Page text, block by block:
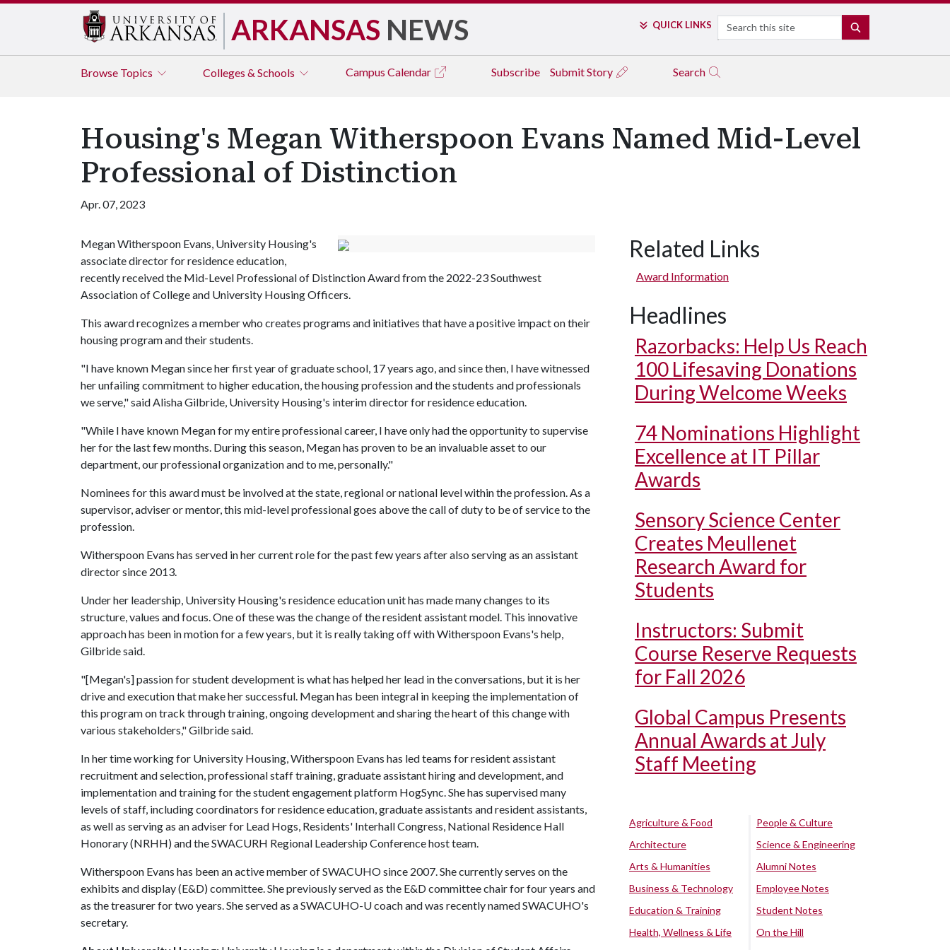
ARKANSAS NEWS QUICK LINKS Search
Browse Topics Colleges & Schools Campus Calendar Subscribe Submit Story Search
Housing's Megan Witherspoon Evans Named Mid-Level
Professional of Distinction
Apr. 07, 2023
Megan Witherspoon Evans, University Housing's
associate director for residence education,
recently received the Mid-Level Professional of Distinction Award from the 2022-23 Southwest
Association of College and University Housing Officers.
This award recognizes a member who creates programs and initiatives that have a positive impact on their
housing program and their students.
"I have known Megan since her first year of graduate school, 17 years ago, and since then, I have witnessed
her unfailing commitment to higher education, the housing profession and the students and professionals
we serve," said Alisha Gilbride, University Housing's interim director for residence education.
"While I have known Megan for my entire professional career, I have only had the opportunity to supervise
her for the last few months. During this season, Megan has proven to be an invaluable asset to our
department, our professional organization and to me, personally."
Nominees for this award must be involved at the state, regional or national level within the profession. As a
supervisor, adviser or mentor, this mid-level professional goes above the call of duty to be of service to the
profession.
Witherspoon Evans has served in her current role for the past few years after also serving as an assistant
director since 2013.
Under her leadership, University Housing's residence education unit has made many changes to its
structure, values and focus. One of these was the change of the resident assistant model. This innovative
approach has been in motion for a few years, but it is really taking off with Witherspoon Evans's help,
Gilbride said.
"[Megan's] passion for student development is what has helped her lead in the conversations, but it is her
drive and execution that make her successful. Megan has been integral in keeping the implementation of
this program on track through training, ongoing development and sharing the heart of this change with
various stakeholders," Gilbride said.
In her time working for University Housing, Witherspoon Evans has led teams for resident assistant
recruitment and selection, professional staff training, graduate assistant hiring and development, and
implementation and training for the student engagement platform HogSync. She has supervised many
levels of staff, including coordinators for residence education, graduate assistants and resident assistants,
as well as serving as an adviser for Lead Hogs, Residents' Interhall Congress, National Residence Hall
Honorary (NRHH) and the SWACURH Regional Leadership Conference host team.
Witherspoon Evans has been an active member of SWACUHO since 2007. She currently serves on the
exhibits and display (E&D) committee. She previously served as the E&D committee chair for four years and
as the treasurer for two years. She served as a SWACUHO-U coach and was recently named SWACUHO's
secretary.
Related Links
Award Information
Headlines
Razorbacks: Help Us Reach
100 Lifesaving Donations
During Welcome Weeks
74 Nominations Highlight
Excellence at IT Pillar
Awards
Sensory Science Center
Creates Meullenet
Research Award for
Students
Instructors: Submit
Course Reserve Requests
for Fall 2026
Global Campus Presents
Annual Awards at July
Staff Meeting
Agriculture & Food
Architecture
Arts & Humanities
Business & Technology
Education & Training
Health, Wellness & Life
People & Culture
Science & Engineering
Alumni Notes
Employee Notes
Student Notes
On the Hill